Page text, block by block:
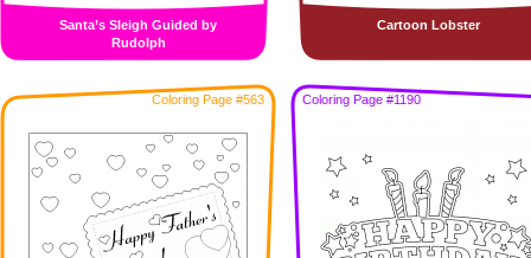
Santa’s Sleigh Guided by
Rudolph
Cartoon Lobster
Coloring Page #563 Coloring Page #1190